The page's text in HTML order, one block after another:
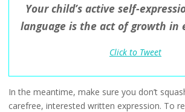
Your child’s active self-
language is the act of growth in
Click to Tweet
In the meantime, make sure you don’t
carefree, interested written expression. To